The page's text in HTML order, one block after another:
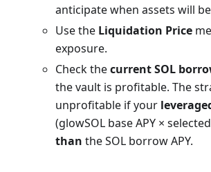
anticipate when assets will
Use the Liquidation Price
exposure.
Check thecurrent SOL
the vault is profitable. The
unprofitable if your
(glowSOL base APY ×
than the SOL borrow APY.